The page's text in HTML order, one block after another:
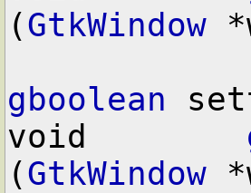
(GtkWindow
gboolean
void
(GtkWindow